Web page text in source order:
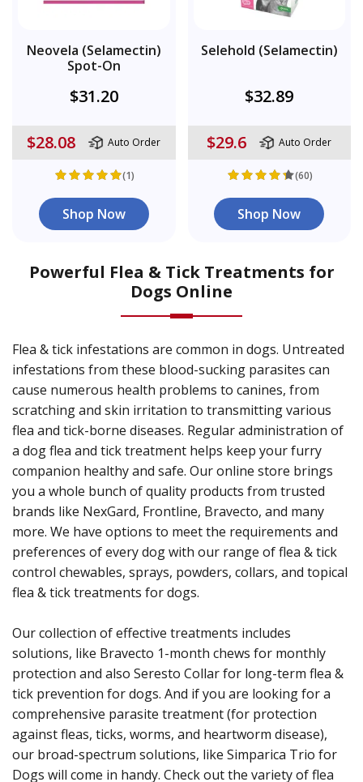
Neovela (Selamectin)
Spot-On
$31.20
$28.08 Auto Order
(1)
Shop Now
Selehold (Selamectin)
$32.89
$29.6 Auto Order
(60)
Shop Now
Powerful Flea & Tick Treatments for
Dogs Online
Flea & tick infestations are common in dogs. Untreated
infestations from these blood-sucking parasites can
cause numerous health problems to canines, from
scratching and skin irritation to transmitting various
flea and tick-borne diseases. Regular administration of
a dog flea and tick treatment helps keep your furry
companion healthy and safe. Our online store brings
you a whole bunch of quality products from trusted
brands like NexGard, Frontline, Bravecto, and many
more. We have options to meet the requirements and
preferences of every dog with our range of flea & tick
control chewables, sprays, powders, collars, and topical
flea & tick treatments for dogs.
Our collection of effective treatments includes
solutions, like Bravecto 1-month chews for monthly
protection and also Seresto Collar for long-term flea &
tick prevention for dogs. And if you are looking for a
comprehensive parasite treatment (for protection
against fleas, ticks, worms, and heartworm disease),
our broad-spectrum solutions, like Simparica Trio for
Dogs will come in handy. Check out the variety of flea